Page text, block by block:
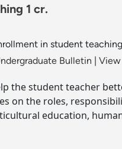
1 cr.
in student
Bulletin
the student teacher
on the roles,
education,